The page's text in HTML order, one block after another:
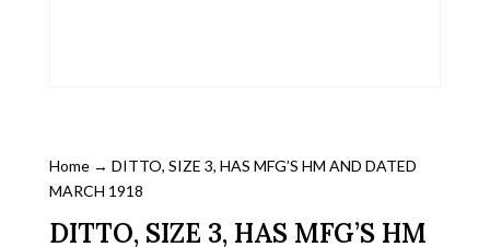
Home→ DITTO, SIZE 3, HAS MFG’S HM AND DATED
MARCH 1918
DITTO, SIZE 3, HAS MFG’S HM